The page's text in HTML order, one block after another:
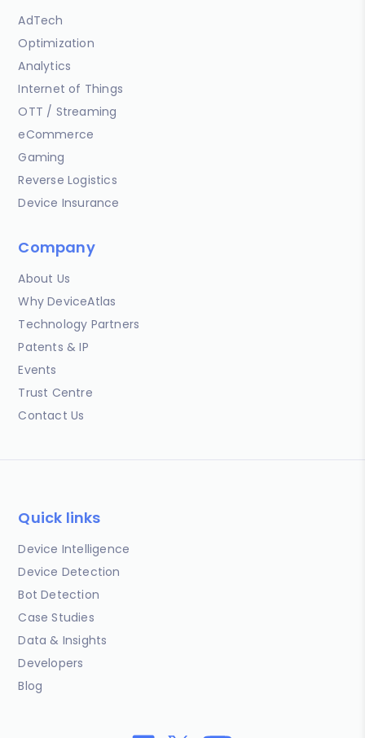
AdTech
Optimization
Analytics
Internet of Things
OTT / Streaming
eCommerce
Gaming
Reverse Logistics
Device Insurance
Company
About Us
Why DeviceAtlas
Technology Partners
Patents & IP
Events
Trust Centre
Contact Us
Quick links
Device Intelligence
Device Detection
Bot Detection
Case Studies
Data & Insights
Developers
Blog